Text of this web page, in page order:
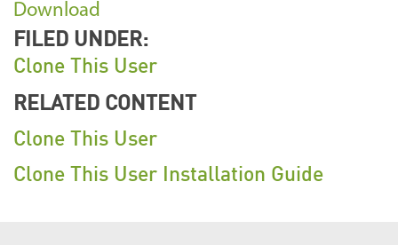
Download
FILED UNDER:
Clone This User
RELATED CONTENT
Clone This User
Clone This User Installation Guide